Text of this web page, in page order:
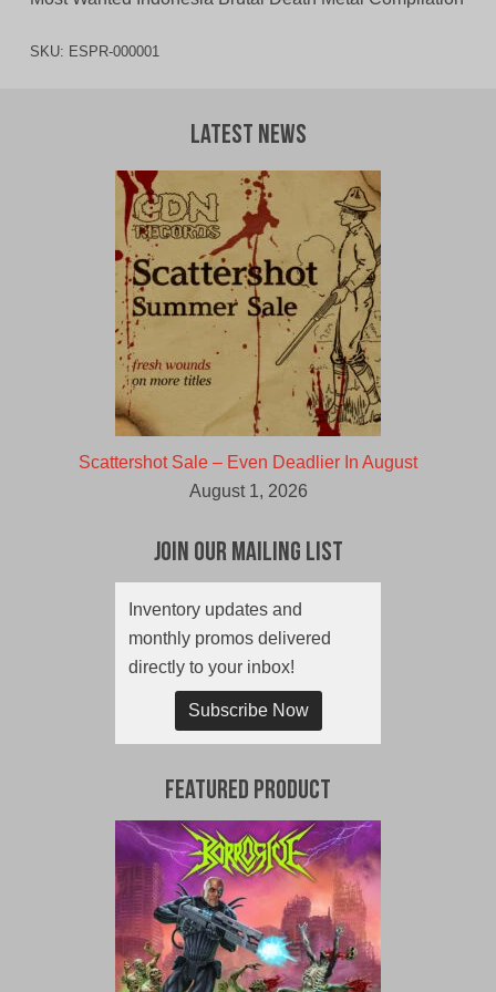
SKU: ESPR-000001
Latest News
Scattershot Sale – Even Deadlier In August
August 1, 2026
Join Our Mailing List
Inventory updates and
monthly promos delivered
directly to your inbox!
Subscribe Now
Featured Product